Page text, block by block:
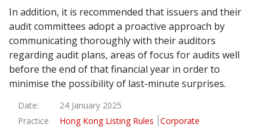
In addition, it is recommended that issuers and their
audit committees adopt a proactive approach by
communicating thoroughly with their auditors
regarding audit plans, areas of focus for audits well
before the end of that financial year in order to
minimise the possibility of last-minute surprises.
Date:
24 January 2025
Practice
Hong Kong Listing Rules
Corporate